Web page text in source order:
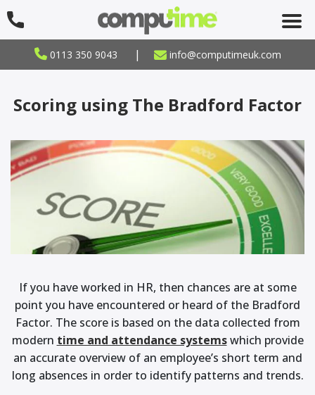
0113 350 9043 | info@computimeuk.com
Scoring using The Bradford Factor
If you have worked in HR, then chances are at some
point you have encountered or heard of the Bradford
Factor. The score is based on the data collected from
modern time and attendance systemswhich provide
an accurate overview of an employee’s short term and
long absences in order to identify patterns and trends.